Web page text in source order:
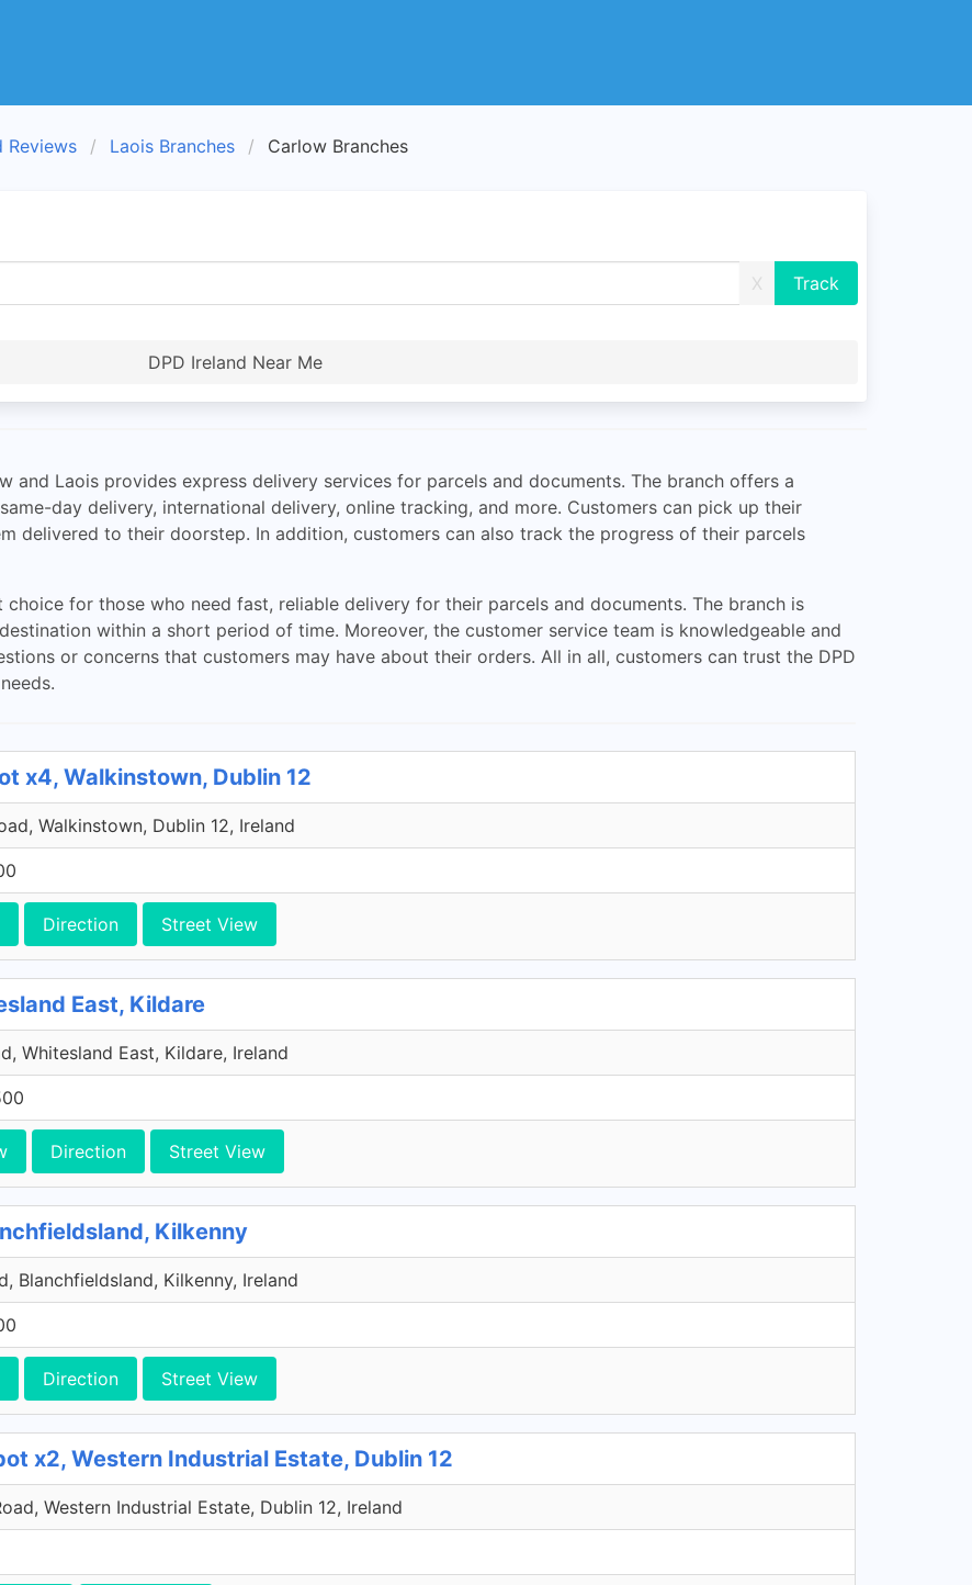
Reviews Laois Branches Carlow Branches
X
DPD Ireland Near Me
and Laois provides express delivery services for parcels and documents. The branch offers a
day delivery, international delivery, online tracking, and more. Customers can pick up their
delivered to their doorstep. In addition, customers can also track the progress of their parcels
choice for those who need fast, reliable delivery for their parcels and documents. The branch is
within a short period of time. Moreover, the customer service team is knowledgeable and
or concerns that customers may have about their orders. All in all, customers can trust the DPD
x4, Walkinstown, Dublin 12
Walkinstown, Dublin 12, Ireland
Direction Street View
East, Kildare
Whitesland East, Kildare, Ireland
Direction Street View
Kilkenny
Blanchfieldsland, Kilkenny, Ireland
Direction Street View
x2, Western Industrial Estate, Dublin 12
Western Industrial Estate, Dublin 12, Ireland